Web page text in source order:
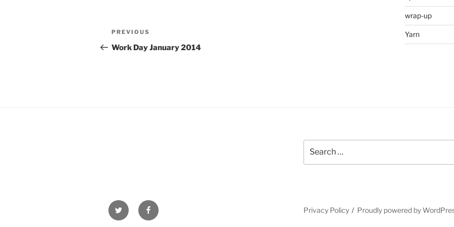
Post
navigation
Previous
Post
PREVIOUS
Work Day January 2014
wrap-up
Yarn
for:
Twitter Facebook Privacy Policy Proudly powered by